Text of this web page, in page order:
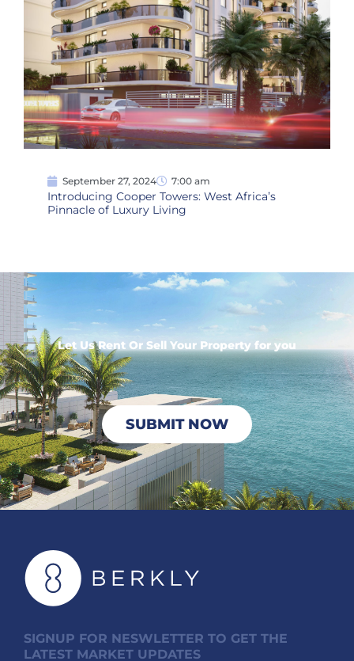
September 27, 2024 7:00 am
Introducing Cooper Towers: West Africa’s
Pinnacle of Luxury Living
Let Us Rent Or Sell Your Property for you
SUBMIT NOW
SIGNUP FOR NESWLETTER TO GET THE
LATEST MARKET UPDATES